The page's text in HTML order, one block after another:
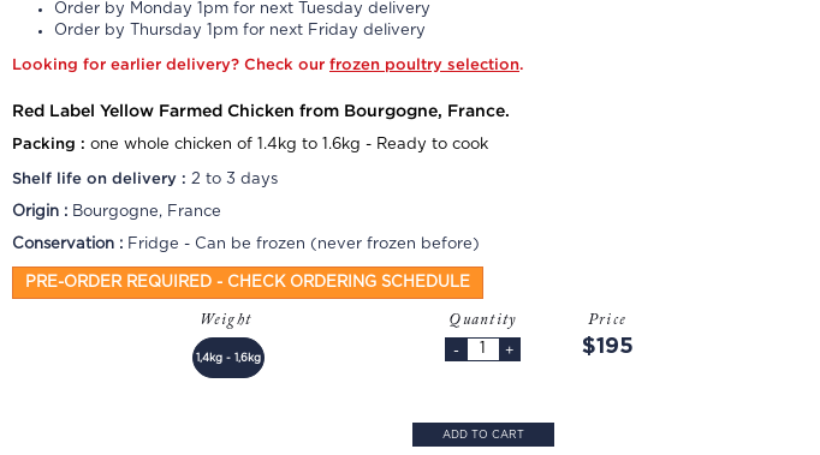
Order by Monday 1pm for next Tuesday delivery
Order by Thursday 1pm for next Friday delivery
Looking for earlier delivery? Check our frozen poultry selection.
Red Label Yellow Farmed Chicken from Bourgogne, France.
Packing : one whole chicken of 1.4kg to 1.6kg - Ready to cook
Shelf life on delivery : 2 to 3 days
Origin : Bourgogne, France
Conservation : Fridge - Can be frozen (never frozen before)
PRE-ORDER REQUIRED - CHECK ORDERING SCHEDULE
Weight
1,4kg - 1,6kg
Quantity
- +
Price
$195
ADD TO CART